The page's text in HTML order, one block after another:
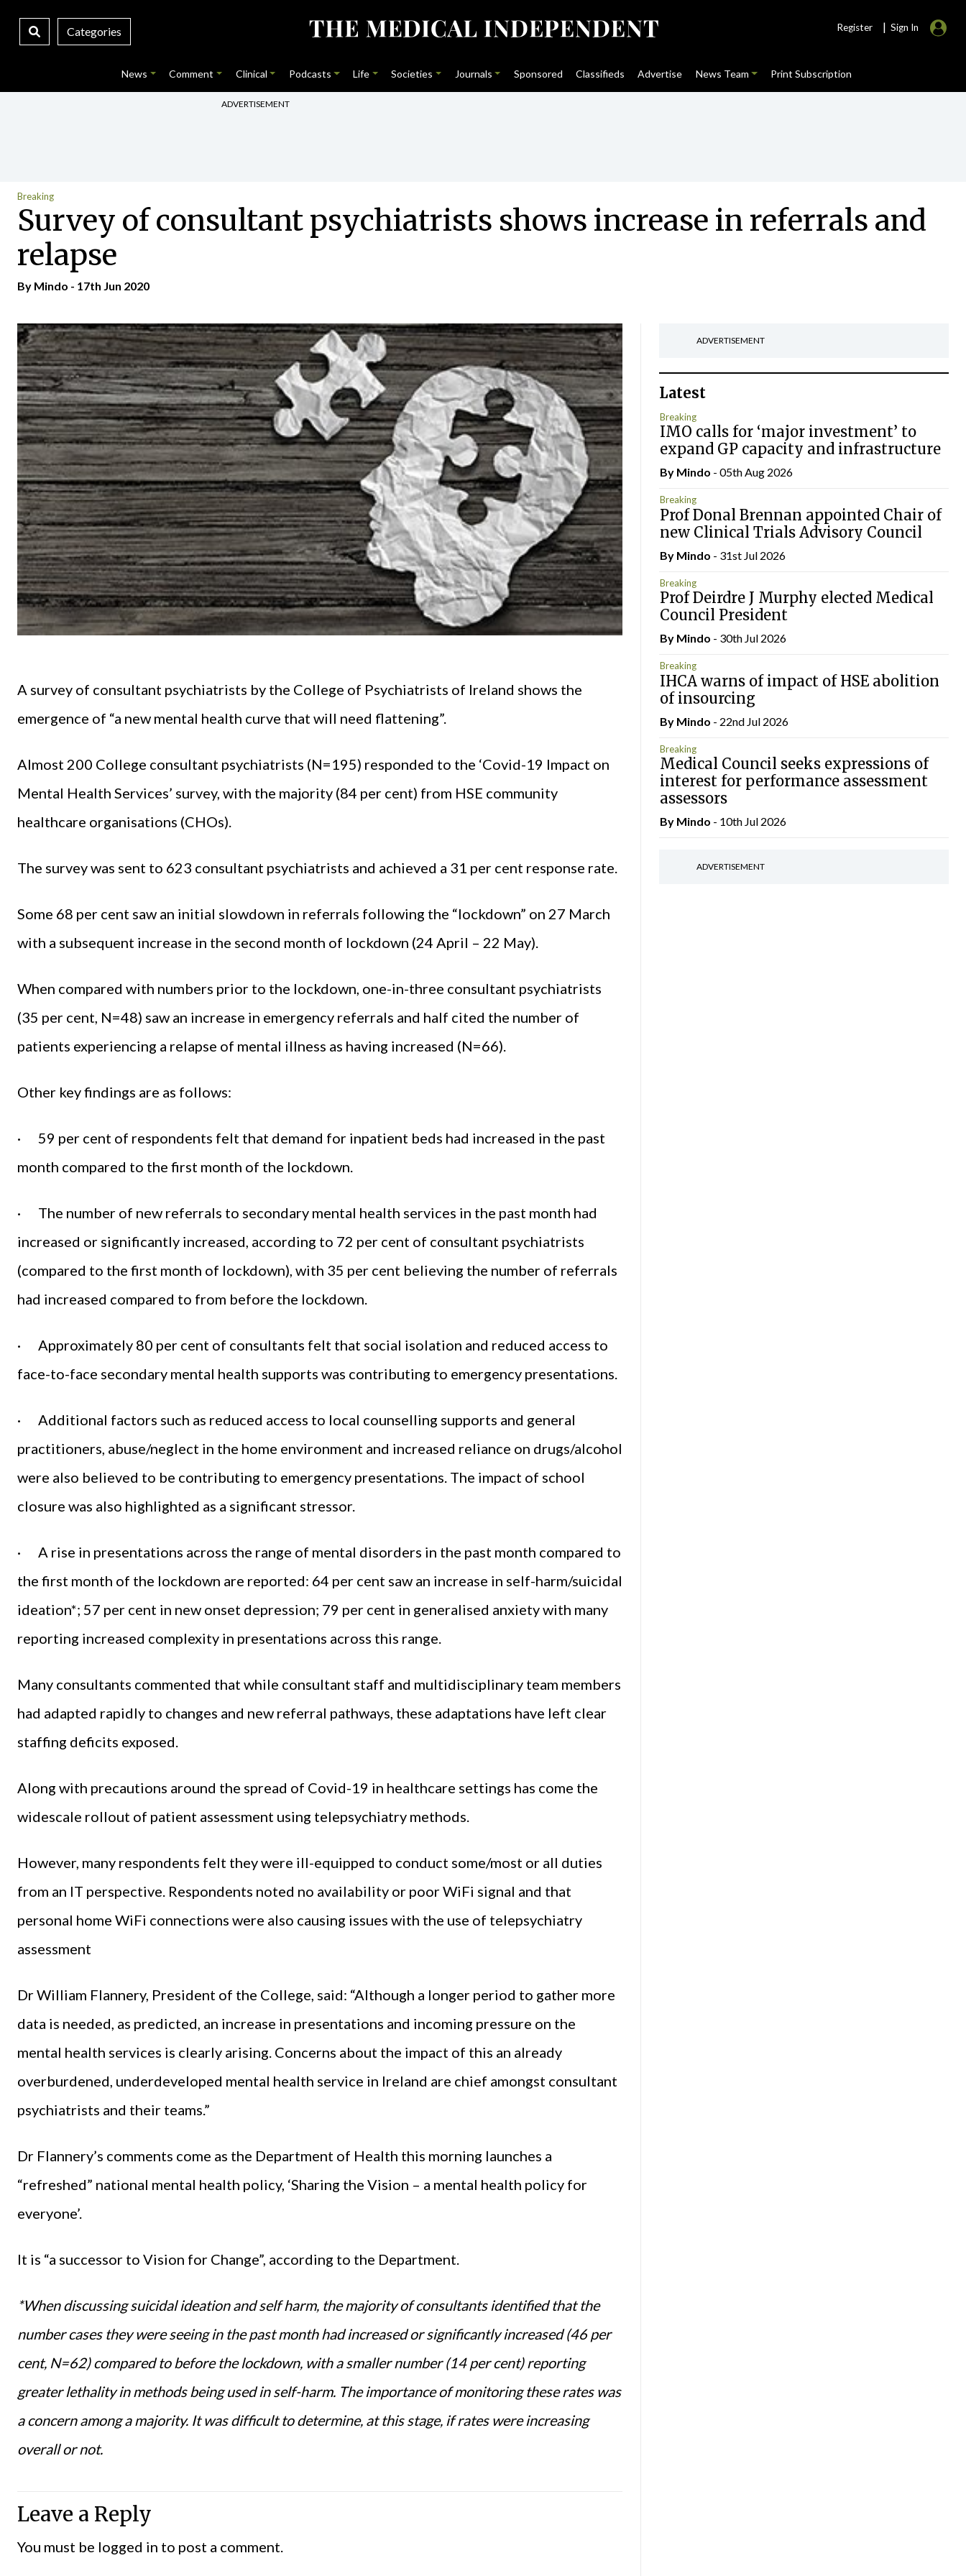
Categories Register | Sign In
News Comment Clinical Podcasts Life Societies Journals Sponsored Classifieds Advertise News Team Print Subscription
ADVERTISEMENT
Breaking
Survey of consultant psychiatrists shows increase in referrals and
relapse
By Mindo - 17th Jun 2020
A survey of consultant psychiatrists by the College of Psychiatrists of Ireland shows the
emergence of “a new mental health curve that will need flattening”.
Almost 200 College consultant psychiatrists (N=195) responded to the ‘Covid-19 Impact on
Mental Health Services’ survey, with the majority (84 per cent) from HSE community
healthcare organisations (CHOs).
The survey was sent to 623 consultant psychiatrists and achieved a 31 per cent response rate.
Some 68 per cent saw an initial slowdown in referrals following the “lockdown” on 27 March
with a subsequent increase in the second month of lockdown (24 April – 22 May).
When compared with numbers prior to the lockdown, one-in-three consultant psychiatrists
(35 per cent, N=48) saw an increase in emergency referrals and half cited the number of
patients experiencing a relapse of mental illness as having increased (N=66).
Other key findings are as follows:
· 59 per cent of respondents felt that demand for inpatient beds had increased in the past
month compared to the first month of the lockdown.
· The number of new referrals to secondary mental health services in the past month had
increased or significantly increased, according to 72 per cent of consultant psychiatrists
(compared to the first month of lockdown), with 35 per cent believing the number of referrals
had increased compared to from before the lockdown.
· Approximately 80 per cent of consultants felt that social isolation and reduced access to
face-to-face secondary mental health supports was contributing to emergency presentations.
· Additional factors such as reduced access to local counselling supports and general
practitioners, abuse/neglect in the home environment and increased reliance on drugs/alcohol
were also believed to be contributing to emergency presentations. The impact of school
closure was also highlighted as a significant stressor.
· A rise in presentations across the range of mental disorders in the past month compared to
the first month of the lockdown are reported: 64 per cent saw an increase in self-harm/suicidal
ideation*; 57 per cent in new onset depression; 79 per cent in generalised anxiety with many
reporting increased complexity in presentations across this range.
Many consultants commented that while consultant staff and multidisciplinary team members
had adapted rapidly to changes and new referral pathways, these adaptations have left clear
staffing deficits exposed.
Along with precautions around the spread of Covid-19 in healthcare settings has come the
widescale rollout of patient assessment using telepsychiatry methods.
However, many respondents felt they were ill-equipped to conduct some/most or all duties
from an IT perspective. Respondents noted no availability or poor WiFi signal and that
personal home WiFi connections were also causing issues with the use of telepsychiatry
assessment
Dr William Flannery, President of the College, said: “Although a longer period to gather more
data is needed, as predicted, an increase in presentations and incoming pressure on the
mental health services is clearly arising. Concerns about the impact of this an already
overburdened, underdeveloped mental health service in Ireland are chief amongst consultant
psychiatrists and their teams.”
Dr Flannery’s comments come as the Department of Health this morning launches a
“refreshed” national mental health policy, ‘Sharing the Vision – a mental health policy for
everyone’.
It is “a successor to Vision for Change”, according to the Department.
*When discussing suicidal ideation and self harm, the majority of consultants identified that the
number cases they were seeing in the past month had increased or significantly increased (46per
cent, N=62) compared to before the lockdown, with a smallernumber(14per cent) reporting
greater lethality in methods being used in self-harm. The importance of monitoring these rates was
a concern among a majority. Itwas difficult to determine, at this stage, if rates wereincreasing
overall or not.
Leave a Reply
You must be logged in to post a comment.
ADVERTISEMENT
Latest
Breaking
IMO calls for ‘major investment’ to
expand GP capacity and infrastructure
By Mindo - 05th Aug 2026
Breaking
Prof Donal Brennan appointed Chair of
new Clinical Trials Advisory Council
By Mindo - 31st Jul 2026
Breaking
Prof Deirdre J Murphy elected Medical
Council President
By Mindo - 30th Jul 2026
Breaking
IHCA warns of impact of HSE abolition
of insourcing
By Mindo - 22nd Jul 2026
Breaking
Medical Council seeks expressions of
interest for performance assessment
assessors
By Mindo - 10th Jul 2026
ADVERTISEMENT